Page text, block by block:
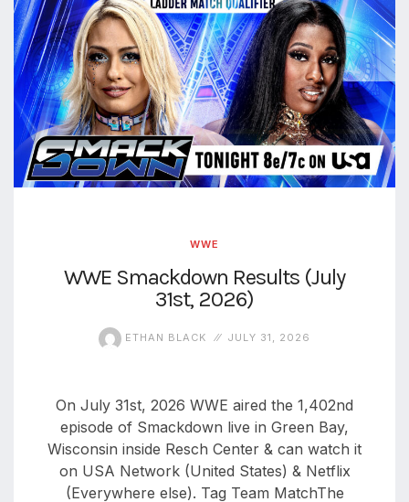
WWE
WWE Smackdown Results (July
31st, 2026)
ETHAN BLACK JULY 31, 2026
On July 31st, 2026 WWE aired the 1,402nd
episode of Smackdown live in Green Bay,
Wisconsin inside Resch Center & can watch it
on USA Network (United States) & Netflix
(Everywhere else). Tag Team MatchThe